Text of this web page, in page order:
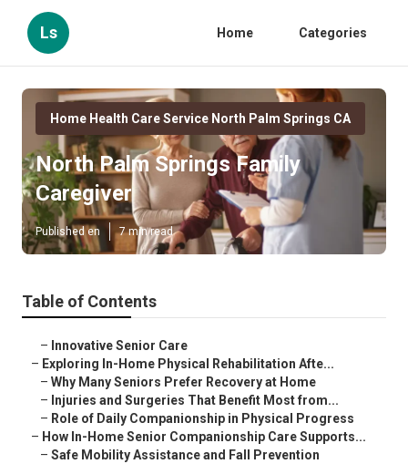
Ls Home Categories
Home Health Care Service North Palm Springs CA
North Palm Springs Family
Caregiver
Published en 7 min read
Table of Contents
– Innovative Senior Care
– Exploring In-Home Physical Rehabilitation Afte...
– Why Many Seniors Prefer Recovery at Home
– Injuries and Surgeries That Benefit Most from...
– Role of Daily Companionship in Physical Progress
– How In-Home Senior Companionship Care Supports...
– Safe Mobility Assistance and Fall Prevention